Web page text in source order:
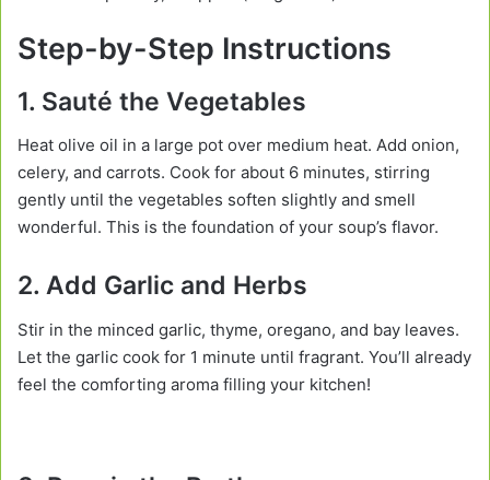
Step-by-Step Instructions
1. Sauté the Vegetables
Heat olive oil in a large pot over medium heat. Add onion,
celery, and carrots. Cook for about 6 minutes, stirring
gently until the vegetables soften slightly and smell
wonderful. This is the foundation of your soup’s flavor.
2. Add Garlic and Herbs
Stir in the minced garlic, thyme, oregano, and bay leaves.
Let the garlic cook for 1 minute until fragrant. You’ll already
feel the comforting aroma filling your kitchen!